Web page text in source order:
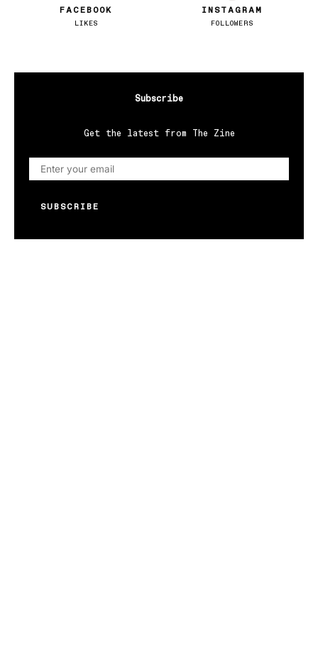
FACEBOOK
LIKES
INSTAGRAM
FOLLOWERS
Subscribe
Get the latest from The Zine
SUBSCRIBE